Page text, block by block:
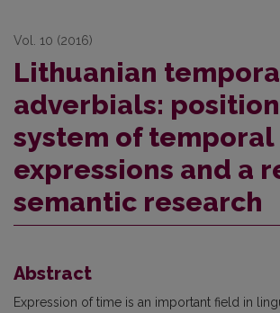
Vol. 10 (2016)
Lithuanian
adverbials:
system of temporal
expressions and a
semantic research
Abstract
Expression of time is an important field in